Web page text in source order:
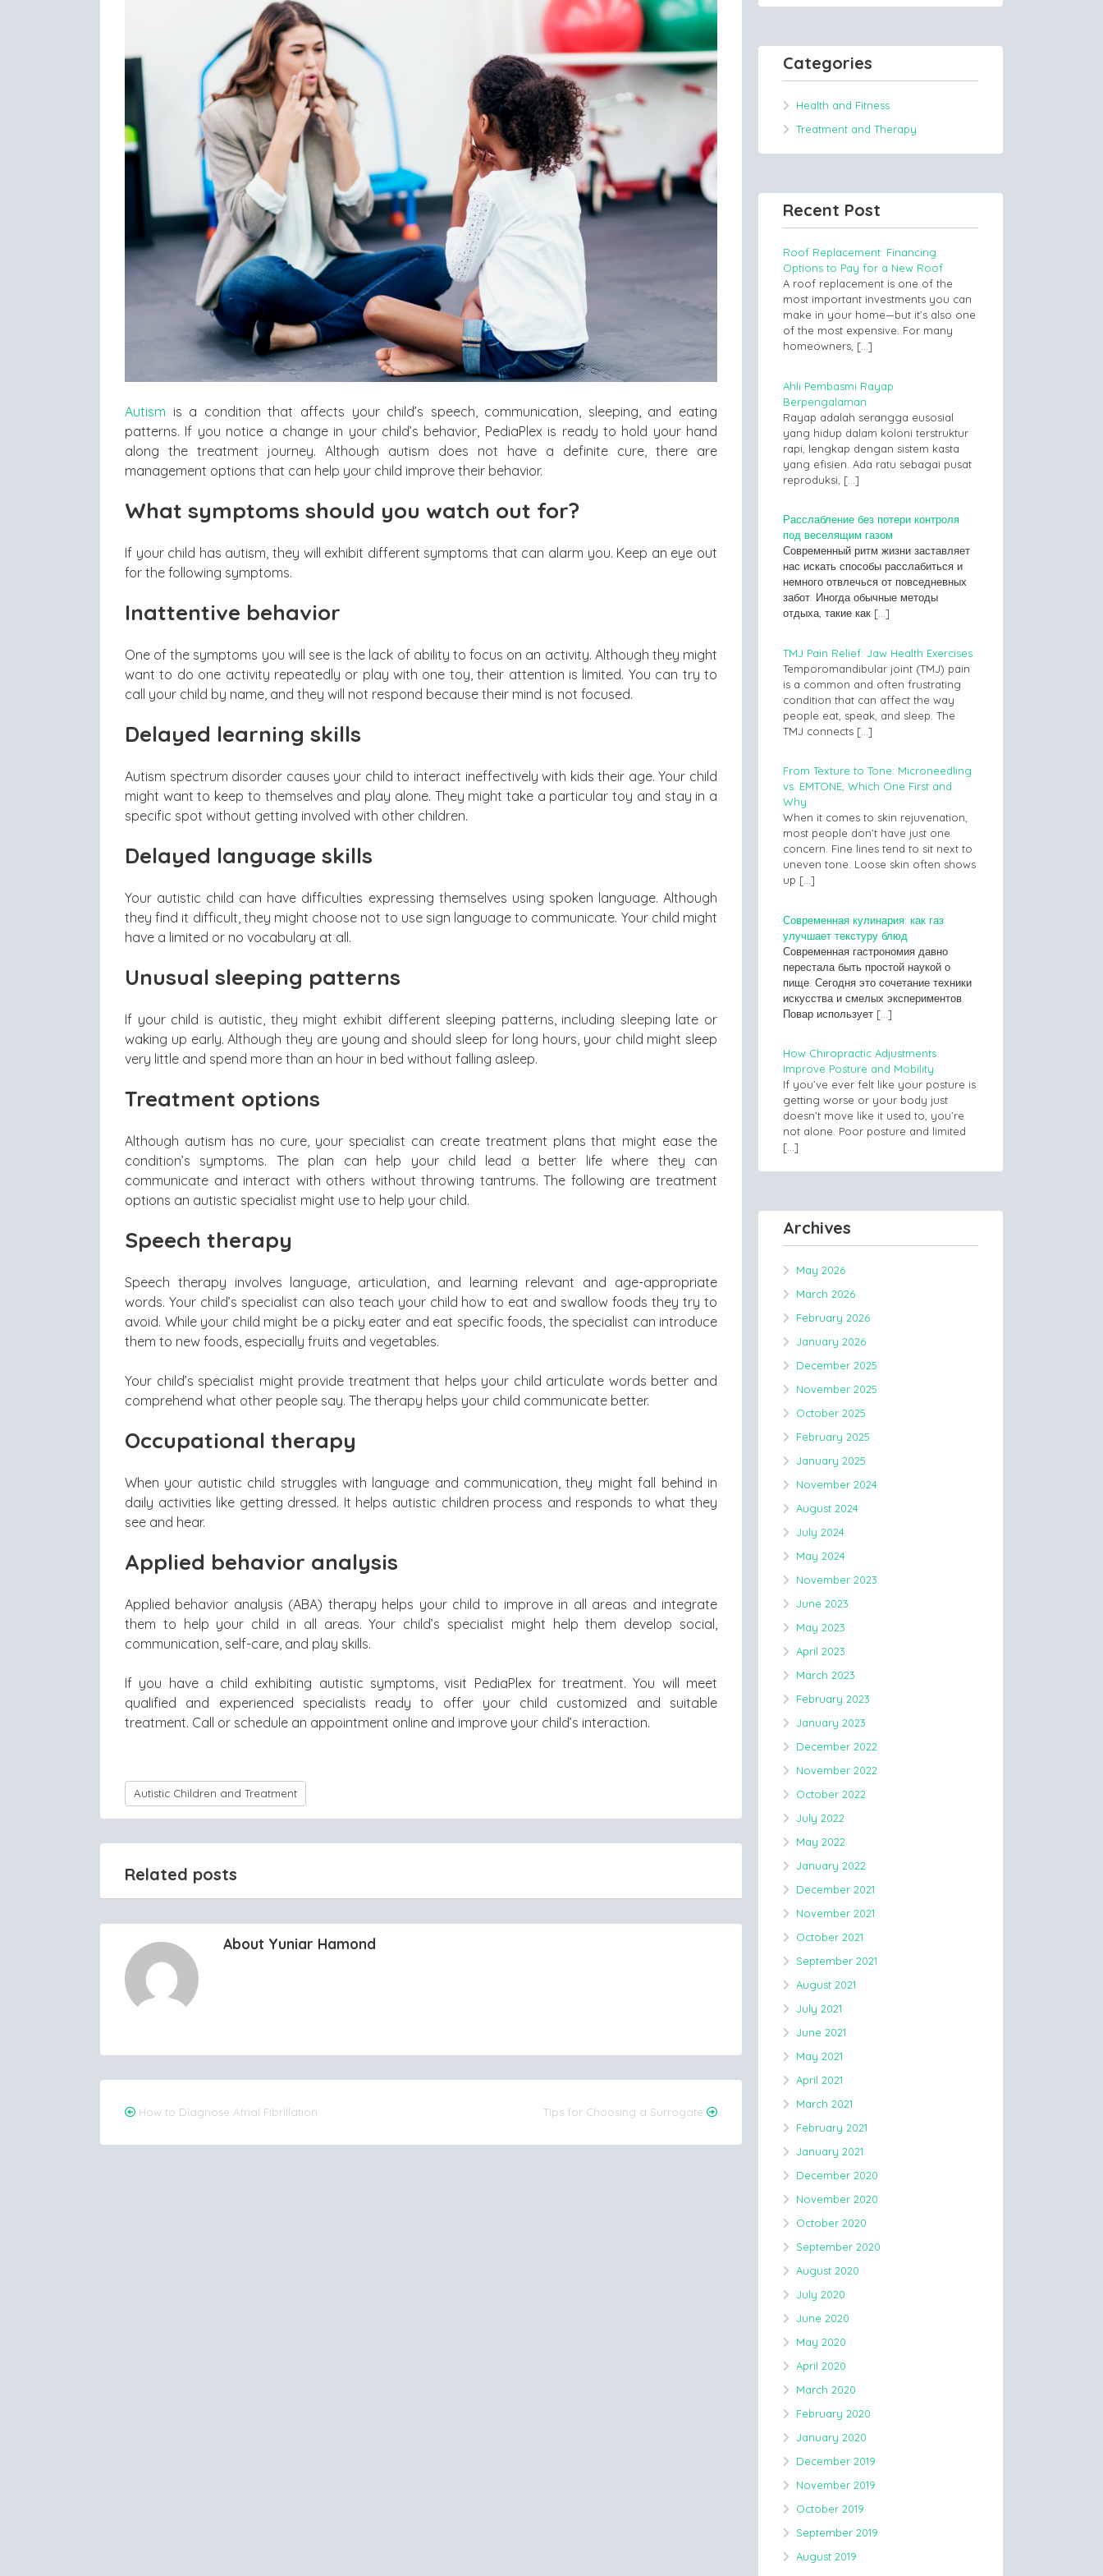
Autism is a condition that affects your child’s speech, communication, sleeping, and eating
patterns. If you notice a change in your child’s behavior, PediaPlex is ready to hold your hand
along the treatment journey. Although autism does not have a definite cure, there are
management options that can help your child improve their behavior.
What symptoms should you watch out for?
If your child has autism, they will exhibit different symptoms that can alarm you. Keep an eye out
for the following symptoms.
Inattentive behavior
One of the symptoms you will see is the lack of ability to focus on an activity. Although they might
want to do one activity repeatedly or play with one toy, their attention is limited. You can try to
call your child by name, and they will not respond because their mind is not focused.
Delayed learning skills
Autism spectrum disorder causes your child to interact ineffectively with kids their age. Your child
might want to keep to themselves and play alone. They might take a particular toy and stay in a
specific spot without getting involved with other children.
Delayed language skills
Your autistic child can have difficulties expressing themselves using spoken language. Although
they find it difficult, they might choose not to use sign language to communicate. Your child might
have a limited or no vocabulary at all.
Unusual sleeping patterns
If your child is autistic, they might exhibit different sleeping patterns, including sleeping late or
waking up early. Although they are young and should sleep for long hours, your child might sleep
very little and spend more than an hour in bed without falling asleep.
Treatment options
Although autism has no cure, your specialist can create treatment plans that might ease the
condition’s symptoms. The plan can help your child lead a better life where they can
communicate and interact with others without throwing tantrums. The following are treatment
options an autistic specialist might use to help your child.
Speech therapy
Speech therapy involves language, articulation, and learning relevant and age-appropriate
words. Your child’s specialist can also teach your child how to eat and swallow foods they try to
avoid. While your child might be a picky eater and eat specific foods, the specialist can introduce
them to new foods, especially fruits and vegetables.
Your child’s specialist might provide treatment that helps your child articulate words better and
comprehend what other people say. The therapy helps your child communicate better.
Occupational therapy
When your autistic child struggles with language and communication, they might fall behind in
daily activities like getting dressed. It helps autistic children process and responds to what they
see and hear.
Applied behavior analysis
Applied behavior analysis (ABA) therapy helps your child to improve in all areas and integrate
them to help your child in all areas. Your child’s specialist might help them develop social,
communication, self-care, and play skills.
If you have a child exhibiting autistic symptoms, visit PediaPlex for treatment. You will meet
qualified and experienced specialists ready to offer your child customized and suitable
treatment. Call or schedule an appointment online and improve your child’s interaction.
Autistic Children and Treatment
Related posts
About Yuniar Hamond
Post
navigation
How to Diagnose Atrial Fibrillation Tips for Choosing a Surrogate
Categories
Health and Fitness
Treatment and Therapy
Recent Post
Roof Replacement: Financing
Options to Pay for a New Roof
A roof replacement is one of the
most important investments you can
make in your home—but it’s also one
of the most expensive. For many
homeowners, […]
Ahli Pembasmi Rayap
Berpengalaman
Rayap adalah serangga eusosial
yang hidup dalam koloni terstruktur
rapi, lengkap dengan sistem kasta
yang efisien. Ada ratu sebagai pusat
reproduksi, […]
Расслабление без потери контроля
под веселящим газом
Современный ритм жизни заставляет
нас искать способы расслабиться и
немного отвлечься от повседневных
забот. Иногда обычные методы
отдыха, такие как […]
TMJ Pain Relief: Jaw Health Exercises
Temporomandibular joint (TMJ) pain
is a common and often frustrating
condition that can affect the way
people eat, speak, and sleep. The
TMJ connects […]
From Texture to Tone: Microneedling
vs. EMTONE, Which One First and
Why
When it comes to skin rejuvenation,
most people don’t have just one
concern. Fine lines tend to sit next to
uneven tone. Loose skin often shows
up […]
Современная кулинария: как газ
улучшает текстуру блюд
Современная гастрономия давно
перестала быть простой наукой о
пище. Сегодня это сочетание техники
искусства и смелых экспериментов.
Повар использует […]
How Chiropractic Adjustments
Improve Posture and Mobility
If you’ve ever felt like your posture is
getting worse or your body just
doesn’t move like it used to, you’re
not alone. Poor posture and limited
[…]
Archives
May 2026
March 2026
February 2026
January 2026
December 2025
November 2025
October 2025
February 2025
January 2025
November 2024
August 2024
July 2024
May 2024
November 2023
June 2023
May 2023
April 2023
March 2023
February 2023
January 2023
December 2022
November 2022
October 2022
July 2022
May 2022
January 2022
December 2021
November 2021
October 2021
September 2021
August 2021
July 2021
June 2021
May 2021
April 2021
March 2021
February 2021
January 2021
December 2020
November 2020
October 2020
September 2020
August 2020
July 2020
June 2020
May 2020
April 2020
March 2020
February 2020
January 2020
December 2019
November 2019
October 2019
September 2019
August 2019